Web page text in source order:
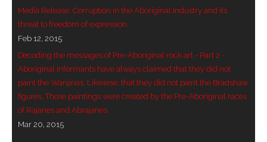
Media Release: Corruption in the Aboriginal Industry and its
threat to freedom of expression
Feb 12, 2015
Decoding the messages of Pre-Aboriginal rock art - Part 2 -
Aboriginal informants have always claimed that they did not
paint the Wanjinas. Likewise, that they did not paint the Bradshaw
figures. Those paintings were created by the Pre-Aboriginal races
of Rajanes and Abrajanes.
Mar 20, 2015